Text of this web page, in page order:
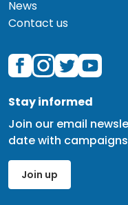
News
Contact us
Stay informed
Join our email
date with
Join up